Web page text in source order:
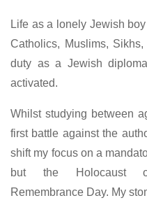
Life as a lonely Jewish
Catholics, Muslims,
duty as a Jewish
activated.
Whilst studying between
first battle against the
shift my focus on a
but the Holocaust
Remembrance Day. My